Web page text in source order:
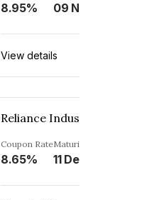
8.95%
View details
Reliance Industries
Coupon Rate
8.65%
Maturity
11 Dec 2028